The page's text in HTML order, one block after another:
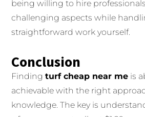
being willing to hire
challenging aspects while
straightforward work yourself.
Conclusion
Findingturf cheap near me is
achievable with the right
knowledge. The key is